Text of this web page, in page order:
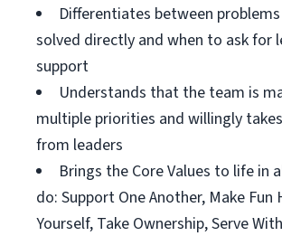
Differentiates between
solved directly and when to ask for
support
Understands that the team is
multiple priorities and willingly
from leaders
Brings the Core Values to life in
do: Support One Another, Make Fun
Yourself, Take Ownership, Serve